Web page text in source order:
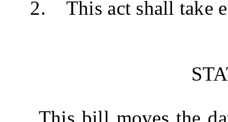
2. This act shall take